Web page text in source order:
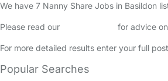
We have 7 Nanny Share Jobs in Basildon
Please read our for advice
For more detailed results enter your full
Popular Searches